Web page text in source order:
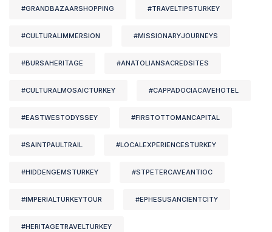
#GRANDBAZAARSHOPPING #TRAVELTIPSTURKEY
#CULTURALIMMERSION #MISSIONARYJOURNEYS
#BURSAHERITAGE #ANATOLIANSACREDSITES
#CULTURALMOSAICTURKEY #CAPPADOCIACAVEHOTEL
#EASTWESTODYSSEY #FIRSTOTTOMANCAPITAL
#SAINTPAULTRAIL #LOCALEXPERIENCESTURKEY
#HIDDENGEMSTURKEY #STPETERCAVEANTIOC
#IMPERIALTURKEYTOUR #EPHESUSANCIENTCITY
#HERITAGETRAVELTURKEY